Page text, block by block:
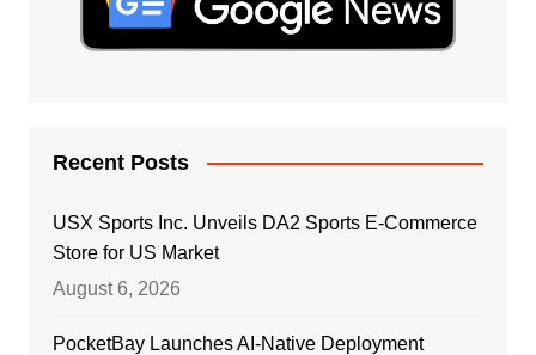
Recent Posts
USX Sports Inc. Unveils DA2 Sports E-Commerce
Store for US Market
August 6, 2026
PocketBay Launches AI-Native Deployment